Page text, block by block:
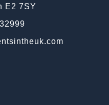
E2 7SY